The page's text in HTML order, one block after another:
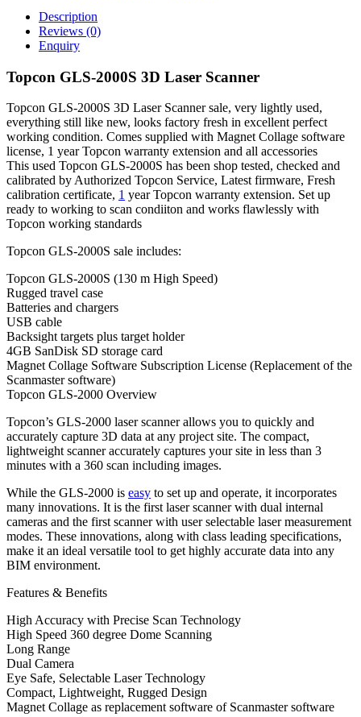
Description
Reviews (0)
Enquiry
Topcon GLS-2000S 3D Laser Scanner
Topcon GLS-2000S 3D Laser Scanner sale, very lightly used,
everything still like new, looks factory fresh in excellent perfect
working condition. Comes supplied with Magnet Collage software
license, 1 year Topcon warranty extension and all accessories
This used Topcon GLS-2000S has been shop tested, checked and
calibrated by Authorized Topcon Service, Latest firmware, Fresh
calibration certificate, 1 year Topcon warranty extension. Set up
ready to working to scan condiiton and works flawlessly with
Topcon working standards
Topcon GLS-2000S sale includes:
Topcon GLS-2000S (130 m High Speed)
Rugged travel case
Batteries and chargers
USB cable
Backsight targets plus target holder
4GB SanDisk SD storage card
Magnet Collage Software Subscription License (Replacement of the
Scanmaster software)
Topcon GLS-2000 Overview
Topcon’s GLS-2000 laser scanner allows you to quickly and
accurately capture 3D data at any project site. The compact,
lightweight scanner accurately captures your site in less than 3
minutes with a 360 scan including images.
While the GLS-2000 is easy to set up and operate, it incorporates
many innovations. It is the first laser scanner with dual internal
cameras and the first scanner with user selectable laser measurement
modes. These innovations, along with class leading specifications,
make it an ideal versatile tool to get highly accurate data into any
BIM environment.
Features & Benefits
High Accuracy with Precise Scan Technology
High Speed 360 degree Dome Scanning
Long Range
Dual Camera
Eye Safe, Selectable Laser Technology
Compact, Lightweight, Rugged Design
Magnet Collage as replacement software of Scanmaster software